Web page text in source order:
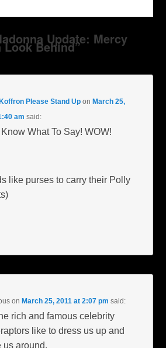
Update: Mercy
Look Behind”
Please Stand Up onMarch 25,
am said:
Know What To Say! WOW!
like purses to carry their Polly
onMarch 25, 2011 at 2:07 pm said:
rich and famous celebrity
like to dress us up and
us around.